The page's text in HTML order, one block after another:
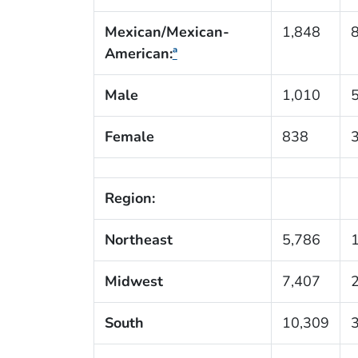
Mexican/Mexican-
American:ª
1,848
Male 1,010
Female 838
Region:
Northeast 5,786
Midwest 7,407
South 10,309